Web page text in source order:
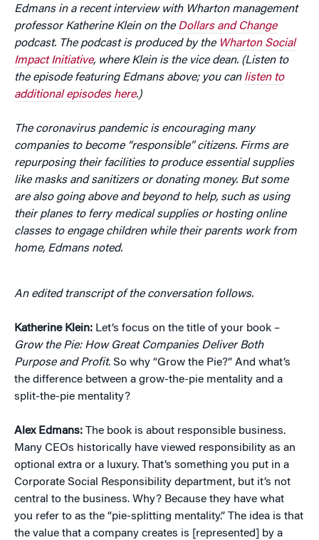
Edmans in a recent interview with Wharton management
professor Katherine Klein on the Dollars and Change
podcast. The podcast is produced by the Wharton Social
Impact Initiative, where Klein is the vice dean. (Listen to
the episode featuring Edmans above; you can listen to
additional episodes here.)
The coronavirus pandemic is encouraging many
companies to become “responsible” citizens. Firms are
repurposing their facilities to produce essential supplies
like masks and sanitizers or donating money. But some
are also going above and beyond to help, such as using
their planes to ferry medical supplies or hosting online
classes to engage children while their parents work from
home, Edmans noted.
An edited transcript of the conversation follows.
Katherine Klein: Let’s focus on the title of your book –
Grow the Pie: How Great Companies Deliver Both
Purpose and Profit. So why “Grow the Pie?” And what’s
the difference between a grow-the-pie mentality and a
split-the-pie mentality?
Alex Edmans: The book is about responsible business.
Many CEOs historically have viewed responsibility as an
optional extra or a luxury. That’s something you put in a
Corporate Social Responsibility department, but it’s not
central to the business. Why? Because they have what
you refer to as the “pie-splitting mentality.” The idea is that
the value that a company creates is [represented] by a